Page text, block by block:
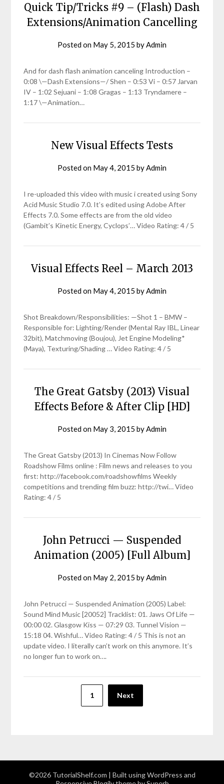
Quick Tip/Tricks #9 – (Flash) Dash
Extensions/Animation Cancelling
Posted on May 5, 2015 by Admin
And for dash flash animation canceling Introduction –
0:08 \—Dash Extensions—/ Shen – 0:53 Vi – 0:57 Jarvan
IV – 1:02 Sejuani – 1:08 Gragas – 1:13 Tryndamere –
1:17 \—Animation…
New Visual Effects Tests
Posted on May 4, 2015 by Admin
I re-uploaded this video with music i created using Sony
Acid Music Studio 7.0. It’s edited using Adobe After
Effects 7.0. Some effects are from the old video
(Gambit’s Kinetic Energy, Cyclops’… Video Rating: 4 / 5
Visual Effects Reel – March 2013
Posted on May 4, 2015 by Admin
Shot Breakdown/Responsibilities: —Shot 1 – BMW –
Responsible for: Lighting/Render (Mental Ray IBL, Linear
32bit), Matchmoving (Boujou), Jet Engine Modeling*
(Maya), Texturing/Shading … Video Rating: 4 / 5
The Great Gatsby (2013) Visual
Effects Before & After Clip [HD]
Posted on May 3, 2015 by Admin
The Great Gatsby (2013) In Cinemas Now Follow
Roadshow Films online : Film news and releases to you
first: http://facebook.com/roadshowfilms Weekly
competitions and trending film buzz: http://twi… Video
Rating: 4 / 5
John Petrucci — Suspended
Animation (2005) [Full Album]
Posted on May 2, 2015 by Admin
John Petrucci — Suspended Animation (2005) Label:
Sound Mind Music [20052] Tracklist: 01. Jaws Of Life —
00:00 02. Glasgow Kiss — 07:29 03. Tunnel Vision —
15:18 04. Wishful… Video Rating: 4 / 5 This is not an
update video. I literally can’t work on this anymore. It’s
no longer fun to work on….
1 Next
©2026 TutorialShelf.com | Built using WordPress and